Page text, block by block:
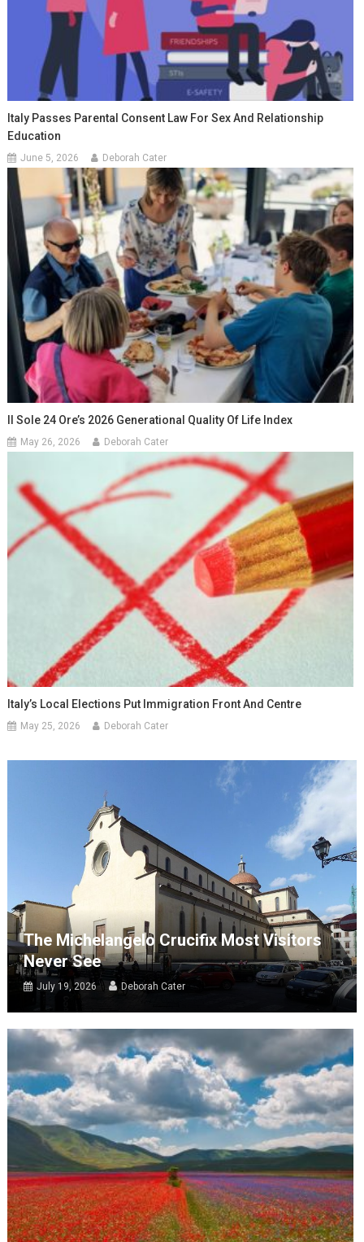
Italy Passes Parental Consent Law For Sex And Relationship
Education
June 5, 2026 Deborah Cater
Il Sole 24 Ore’s 2026 Generational Quality Of Life Index
May 26, 2026 Deborah Cater
Italy’s Local Elections Put Immigration Front And Centre
May 25, 2026 Deborah Cater
The Michelangelo Crucifix Most Visitors
Never See
July 19, 2026 Deborah Cater